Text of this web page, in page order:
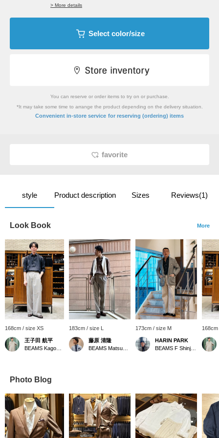
> More details
Select color/size
You can reserve or order items to try on or purchase.
*It may take some time to arrange the product depending on the delivery situation.
Convenient in-store service for reserving (ordering) items
favorite
style Product description Sizes Reviews(1)
Look Book More
168cm / size XS
王子田 航平
183cm / size L
藤原 清隆
173cm / size M
HARIN PARK
Photo Blog